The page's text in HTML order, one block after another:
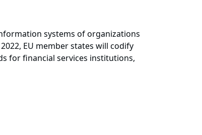
systems of organizations
EU member states will codify
for financial services institutions,